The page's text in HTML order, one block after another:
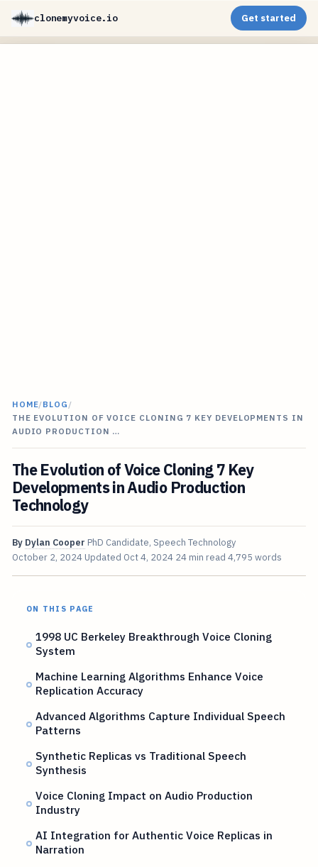
clonemyvoice.io Get started
HOME/BLOG /
THE EVOLUTION OF VOICE CLONING 7 KEY DEVELOPMENTS IN
AUDIO PRODUCTION …
The Evolution of Voice Cloning 7 Key
Developments in Audio Production
Technology
By Dylan Cooper PhD Candidate, Speech Technology
October 2, 2024 Updated Oct 4, 2024 24 min read 4,795 words
ON THIS PAGE
1998 UC Berkeley Breakthrough Voice Cloning
System
Machine Learning Algorithms Enhance Voice
Replication Accuracy
Advanced Algorithms Capture Individual Speech
Patterns
Synthetic Replicas vs Traditional Speech
Synthesis
Voice Cloning Impact on Audio Production
Industry
AI Integration for Authentic Voice Replicas in
Narration